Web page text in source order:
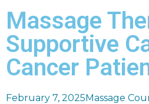
Massage
Supportive
Cancer
February 7, 2025Massage